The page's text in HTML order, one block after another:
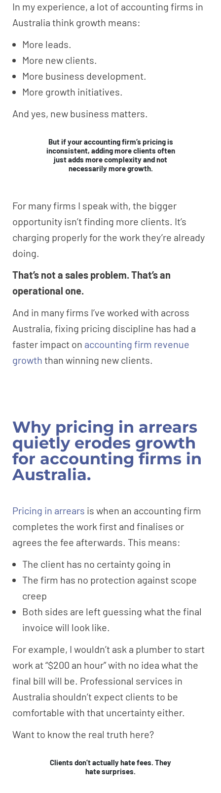
In my experience, a lot of accounting firms in
Australia think growth means:
More leads.
More new clients.
More business development.
More growth initiatives.
And yes, new business matters.
But if your accounting firm’s pricing is
inconsistent, adding more clients often
just adds more complexity and not
necessarily more growth.
For many firms I speak with, the bigger
opportunity isn’t finding more clients. It’s
charging properly for the work they’re already
doing.
That’s not a sales problem. That’s an
operational one.
And in many firms I’ve worked with across
Australia, fixing pricing discipline has had a
faster impact on accounting firm revenue
growth than winning new clients.
Why pricing in arrears
quietly erodes growth
for accounting firms in
Australia.
Pricing in arrears is when an accounting firm
completes the work first and finalises or
agrees the fee afterwards. This means:
The client has no certainty going in
The firm has no protection against scope
creep
Both sides are left guessing what the final
invoice will look like.
For example, I wouldn’t ask a plumber to start
work at “$200 an hour” with no idea what the
final bill will be. Professional services in
Australia shouldn’t expect clients to be
comfortable with that uncertainty either.
Want to know the real truth here?
Clients don’t actually hate fees. They
hate surprises.